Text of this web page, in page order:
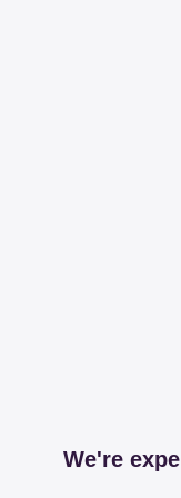
We're